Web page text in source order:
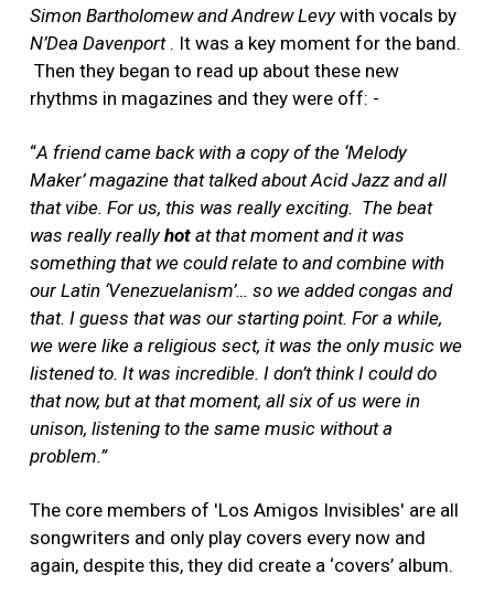
Simon Bartholomew and Andrew Levywith vocals by
N’Dea Davenport. It was a key moment for the band.
Then they began to read up about these new
rhythms in magazines and they were off: -
“A friend came back with a copy of the ‘Melody
Maker’ magazine that talked about Acid Jazz and all
that vibe. For us, this was really exciting. The beat
was really reallyhot at that moment and it was
something that we could relate to and combine with
our Latin ‘Venezuelanism’… so we added congas and
that. I guess that was our starting point. For a while,
we were like a religious sect, it was the only music we
listened to. It was incredible. I don’t think I could do
that now, but at that moment, all six of us were in
unison, listening to the same music without a
problem.”
The core members of 'Los Amigos Invisibles' are all
songwriters and only play covers every now and
again, despite this, they did create a ‘covers’ album.